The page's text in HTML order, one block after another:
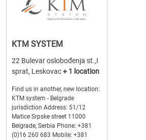
KTM SYSTEM
22 Bulevar oslobođenja st.,I
sprat, Leskovac+ 1 location
Find us in another, new location:
KTM system - Belgrade
jurisdiction Address: 51/12
Matice Srpske street 11000
Belgrade, Serbia Phone: +381
(0)16 260 683 Mobile: +381